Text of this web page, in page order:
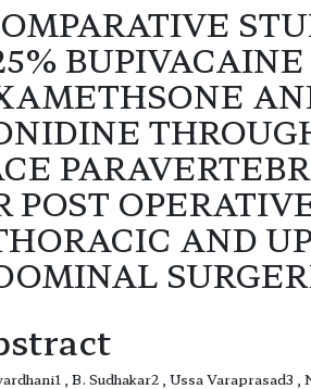
POST
AND
, B. Sudhakar2 , Ussa Varaprasad3 ,